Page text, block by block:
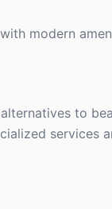
modern
to
services